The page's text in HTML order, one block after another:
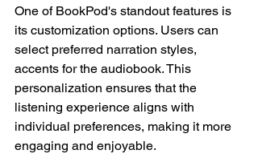
One of BookPod's standout features is
its customization options. Users can
select preferred narration styles,
accents for the audiobook. This
personalization ensures that the
listening experience aligns with
individual preferences, making it more
engaging and enjoyable.